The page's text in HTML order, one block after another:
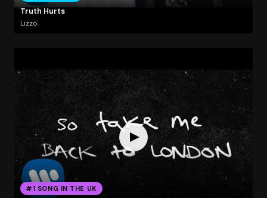
Truth Hurts
Lizzo
#1 SONG IN THE UK